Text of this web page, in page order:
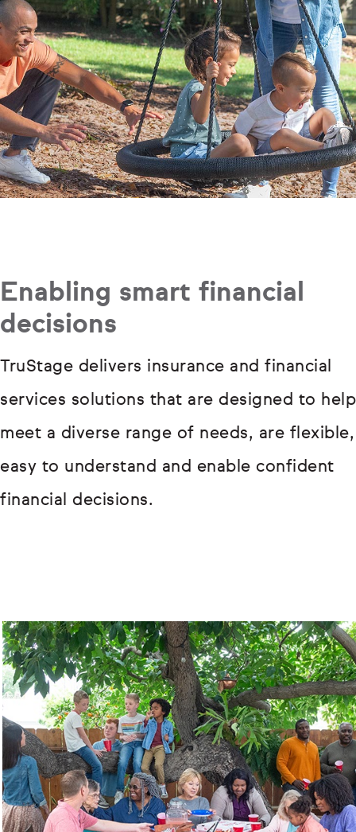
Enabling smart financial
decisions
TruStage delivers insurance and financial
services solutions that are designed to help
meet a diverse range of needs, are flexible,
easy to understand and enable confident
financial decisions.